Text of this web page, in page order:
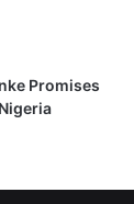
Promises